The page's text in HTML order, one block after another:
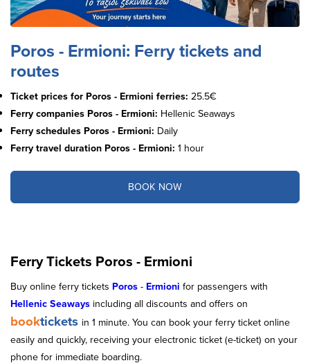
Poros - Ermioni: Ferry tickets and
routes
Ticket prices for Poros - Ermioni ferries: 25.5€
Ferry companies Poros - Ermioni: Hellenic Seaways
Ferry schedules Poros - Ermioni: Daily
Ferry travel duration Poros - Ermioni: 1 hour
BOOK NOW
Ferry Tickets Poros - Ermioni
Buy online ferry tickets Poros - Ermioni for passengers with
Hellenic Seaways including all discounts and offers on
booktickets in 1 minute. You can book your ferry ticket online
easily and quickly, receiving your electronic ticket (e-ticket) on your
phone for immediate boarding.